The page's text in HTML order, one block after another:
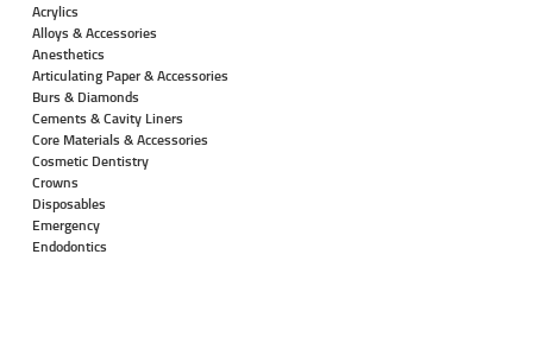
Acrylics
Alloys & Accessories
Anesthetics
Articulating Paper & Accessories
Burs & Diamonds
Cements & Cavity Liners
Core Materials & Accessories
Cosmetic Dentistry
Crowns
Disposables
Emergency
Endodontics